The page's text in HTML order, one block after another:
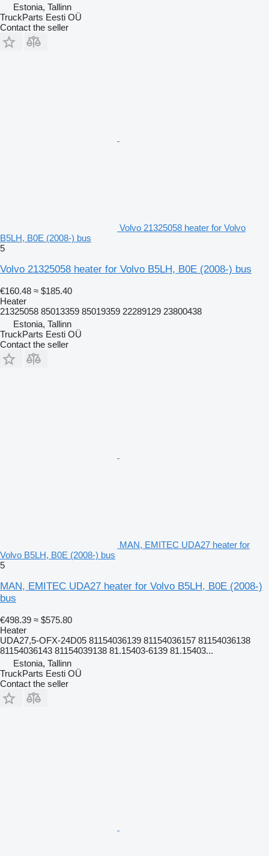
Estonia, Tallinn
TruckParts Eesti OÜ
Contact the seller
Volvo 21325058 heater for Volvo
B5LH, B0E (2008-) bus
5
Volvo 21325058 heater for Volvo B5LH, B0E (2008-) bus
€160.48 ≈ $185.40
Heater
21325058 85013359 85019359 22289129 23800438
Estonia, Tallinn
TruckParts Eesti OÜ
Contact the seller
MAN, EMITEC UDA27 heater for
Volvo B5LH, B0E (2008-) bus
5
MAN, EMITEC UDA27 heater for Volvo B5LH, B0E (2008-)
bus
€498.39 ≈ $575.80
Heater
UDA27,5-OFX-24D05 81154036139 81154036157 81154036138
81154036143 81154039138 81.15403-6139 81.15403...
Estonia, Tallinn
TruckParts Eesti OÜ
Contact the seller